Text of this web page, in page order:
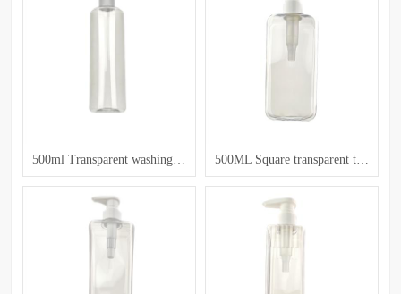
500ml Transparent washing and care bottle 500ML Square transparent toiletry bottle